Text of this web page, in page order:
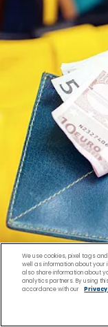
We use cookies, pixel tags
well as information about your
also share information about
analytics partners. By using
accordance with our